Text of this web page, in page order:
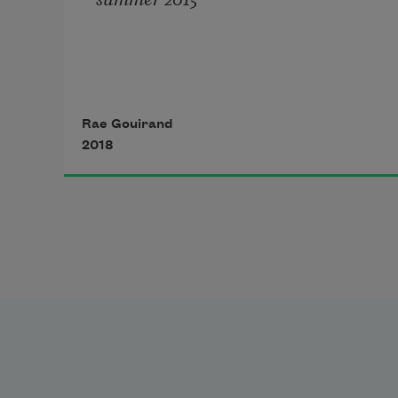
what I don’t know is which words
might compose it.
Rae Gouirand
2018